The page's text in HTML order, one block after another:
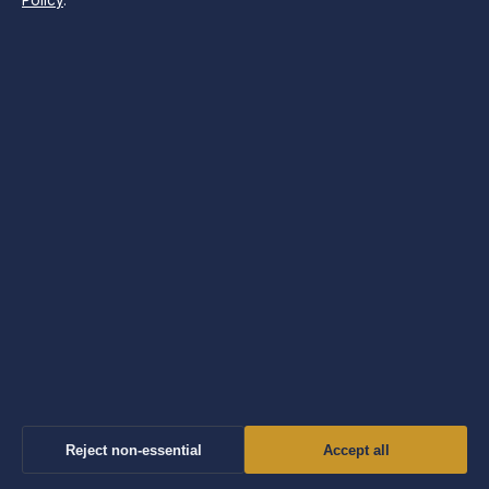
Reject non-essential Accept all